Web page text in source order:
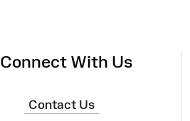
Connect With Us
Contact Us